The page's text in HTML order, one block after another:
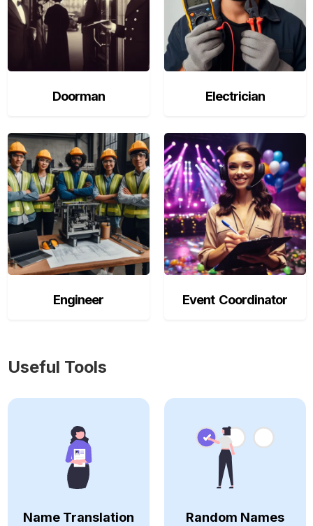
Doorman Electrician
Engineer Event Coordinator
Useful Tools
Name Translation Random Names